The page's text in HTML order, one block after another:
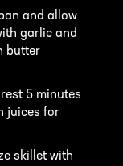
and allow
garlic and
butter
5 minutes
juices for
skillet with